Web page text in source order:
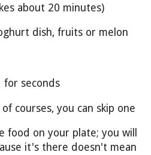
about 20 minutes)
dish, fruits or melon
for seconds
courses, you can skip one
food on your plate; you will
it's there doesn't mean